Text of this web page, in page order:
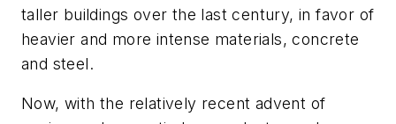
taller buildings over the last century, in favor of
heavier and more intense materials, concrete
and steel.
Now, with the relatively recent advent of